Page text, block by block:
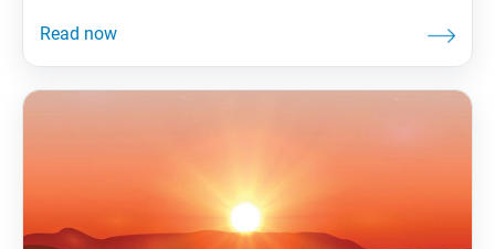
says, “The stronger one’s faith, the greater the